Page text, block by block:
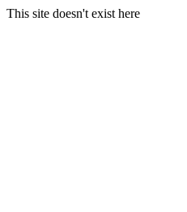
This site doesn't exist here